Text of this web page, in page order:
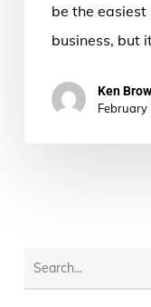
be the
business, but
Ken
February